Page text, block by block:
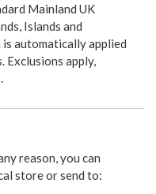
Mainland UK
Islands and
automatically applied
Exclusions apply,
reason, you can
store or send to: